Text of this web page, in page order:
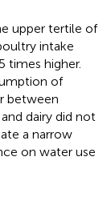
upper tertile of
intake
times higher.
of
between
dairy did not
a narrow
on water use